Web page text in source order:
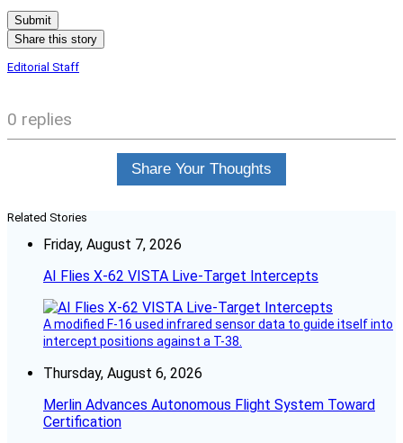
Share this story
Editorial Staff
0 replies
Share Your Thoughts
Related Stories
Friday, August 7, 2026
AI Flies X-62 VISTA Live-Target Intercepts
A modified F-16 used infrared sensor data to guide itself into
intercept positions against a T-38.
Thursday, August 6, 2026
Merlin Advances Autonomous Flight System Toward
Certification